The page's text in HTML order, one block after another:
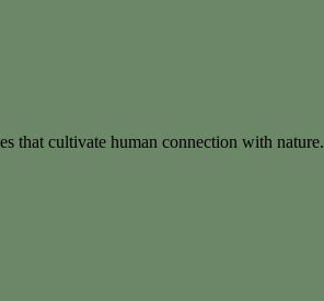
that cultivate human connection with nature.